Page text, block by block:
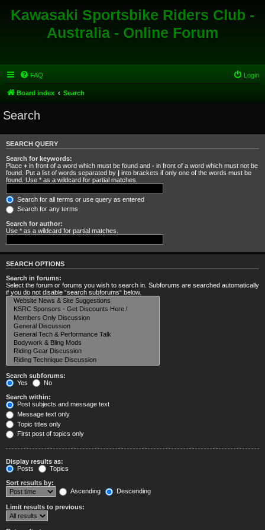
Kawasaki Sportsbike Riders Club -
Australia - Online Forum
FAQ Login
Board index Search
Search
SEARCH QUERY
Search for keywords:
Place + in front of a word which must be found and - in front of a word which must not be
found. Put a list of words separated by | into brackets if only one of the words must be
found. Use * as a wildcard for partial matches.
Search for all terms or use query as entered
Search for any terms
Search for author:
Use * as a wildcard for partial matches.
SEARCH OPTIONS
Search in forums:
Select the forum or forums you wish to search in. Subforums are searched automatically
if you do not disable “search subforums“ below.
Search subforums:
Yes
No
Search within:
Post subjects and message text
Message text only
Topic titles only
First post of topics only
Display results as:
Posts
Topics
Sort results by:
Ascending
Descending
Limit results to previous: